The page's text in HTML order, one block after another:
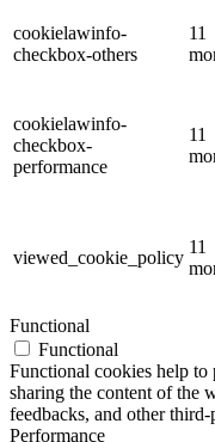
cookielawinfo-
checkbox-others
11
cookielawinfo-
checkbox-
performance
11
viewed_cookie_policy
11
Functional
Functional
Functional cookies help
sharing the content of the
feedbacks, and other third-
Performance